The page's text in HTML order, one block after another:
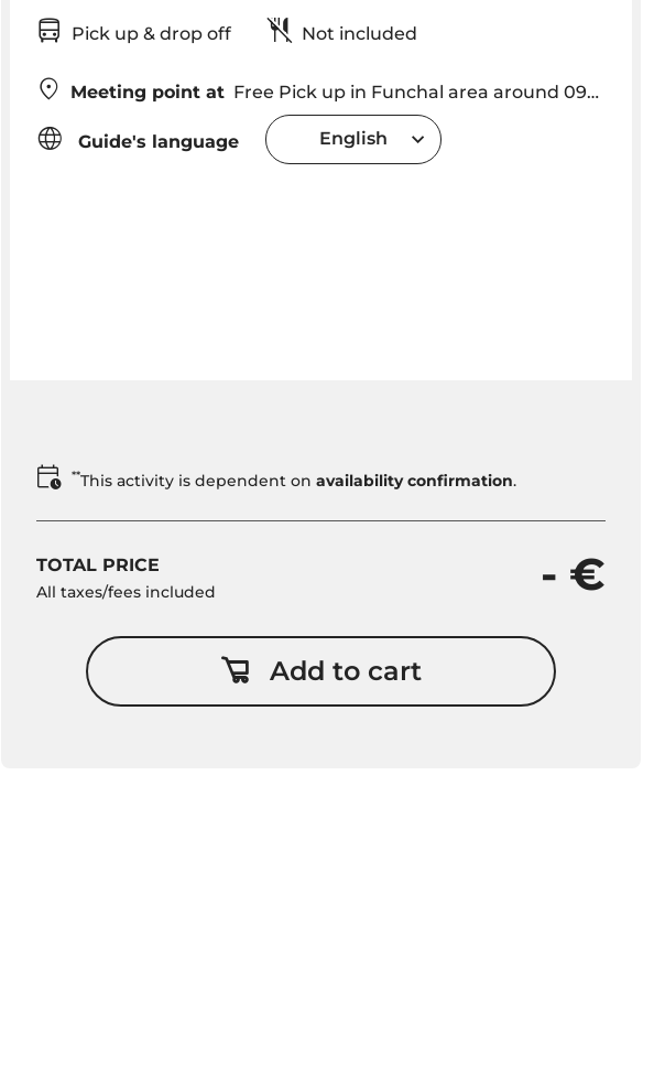
Pick up & drop off Not included
Meeting point at Free Pick up in Funchal area around 09h00. Exact Hotel Pick up Time will be provided after the booking depending on hotel location
Guide's language English
**This activity is dependent onavailability confirmation.
TOTAL PRICE
All taxes/fees included - €
Add to cart